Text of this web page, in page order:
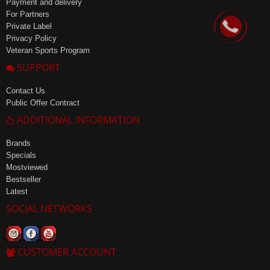
Payment and delivery
For Partners
Private Label
Privacy Policy
Veteran Sports Program
SUPPORT
Contact Us
Public Offer Contract
ADDITIONAL INFORMATION
Brands
Specials
Mostviewed
Bestseller
Latest
SOCIAL NETWORKS
CUSTOMER ACCOUNT